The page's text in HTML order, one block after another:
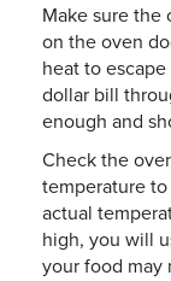
Make sure the
on the oven
heat to
dollar bill
enough and
Check the
temperature
actual
high, you will
your food may